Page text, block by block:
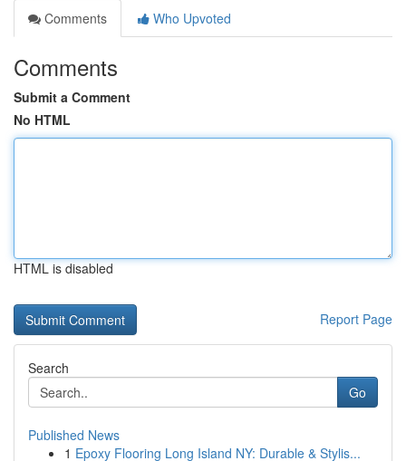
Comments
Who Upvoted
Comments
Submit a Comment
No HTML
HTML is disabled
Report Page
Search
Go
Published News
1 Epoxy Flooring Long Island NY: Durable & Stylis...